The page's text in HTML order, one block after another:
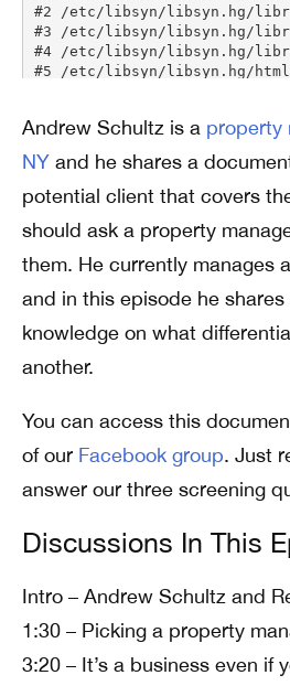
Andrew Schultz is a property
NY and he shares a
potential client that covers
should ask a property
them. He currently manages
and in this episode he
knowledge on what
another.
You can access this
of our Facebook group. Just
answer our three screening
Discussions In This
Intro – Andrew Schultz and
1:30 – Picking a property
3:20 – It’s a business even if